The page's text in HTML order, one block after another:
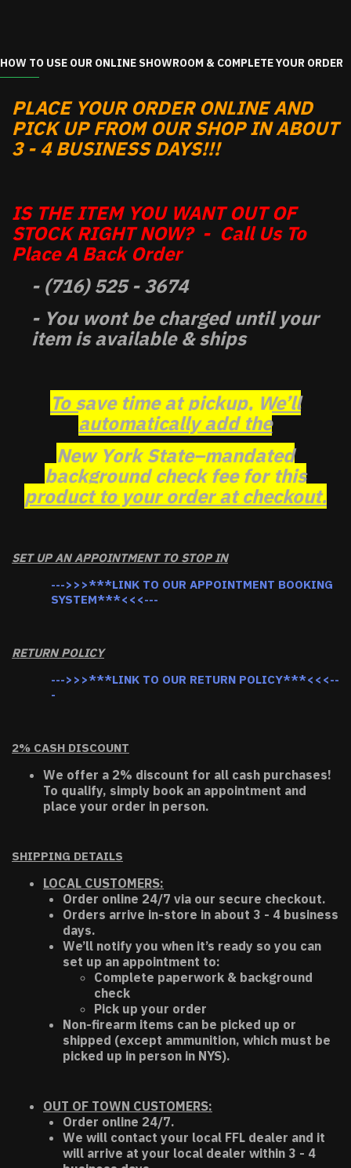
HOW TO USE OUR ONLINE SHOWROOM & COMPLETE YOUR ORDER
PLACE YOUR ORDER ONLINE AND
PICK UP FROM OUR SHOP IN ABOUT
3 - 4 BUSINESS DAYS!!!
IS THE ITEM YOU WANT OUT OF
STOCK RIGHT NOW? - Call Us To
Place A Back Order
- (716) 525 - 3674
- You wont be charged until your
item is available & ships
To save time at pickup, We’ll
automatically add the
New York State–mandated
background check fee for this
product to your order at checkout.
SET UP AN APPOINTMENT TO STOP IN
--->>>***LINK TO OUR APPOINTMENT BOOKING
SYSTEM***<<<---
RETURN POLICY
--->>>***LINK TO OUR RETURN POLICY***<<<--
-
2% CASH DISCOUNT
We offer a 2% discount for all cash purchases!
To qualify, simply book an appointment and
place your order in person.
SHIPPING DETAILS
LOCAL CUSTOMERS:
Order online 24/7 via our secure checkout.
Orders arrive in-store in about 3 - 4 business
days.
We’ll notify you when it’s ready so you can
set up an appointment to:
Complete paperwork & background
check
Pick up your order
Non-firearm items can be picked up or
shipped (except ammunition, which must be
picked up in person in NYS).
OUT OF TOWN CUSTOMERS:
Order online 24/7.
We will contact your local FFL dealer and it
will arrive at your local dealer within 3 - 4